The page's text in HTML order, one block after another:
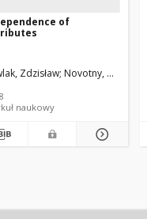
of
Zdzisław Novotny, Miroslav
naukowy